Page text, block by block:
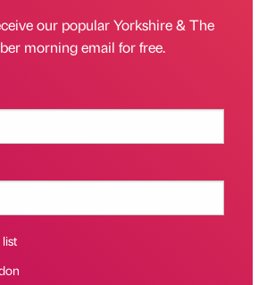
our popular Yorkshire & The
morning email for free.